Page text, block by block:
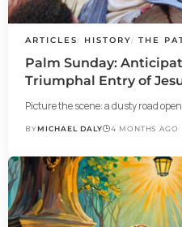
ARTICLES HISTORY THE
Palm Sunday:
Triumphal Entry of
Picture the scene: a dusty road
BYMICHAEL DALY 4 MONTHS AGO